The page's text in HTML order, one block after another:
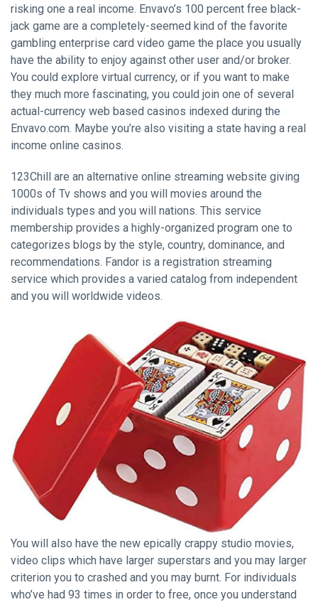
risking one a real income. Envavo’s 100 percent free black-
jack game are a completely-seemed kind of the favorite
gambling enterprise card video game the place you usually
have the ability to enjoy against other user and/or broker.
You could explore virtual currency, or if you want to make
they much more fascinating, you could join one of several
actual-currency web based casinos indexed during the
Envavo.com. Maybe you’re also visiting a state having a real
income online casinos.
123Chill are an alternative online streaming website giving
1000s of Tv shows and you will movies around the
individuals types and you will nations. This service
membership provides a highly-organized program one to
categorizes blogs by the style, country, dominance, and
recommendations. Fandor is a registration streaming
service which provides a varied catalog from independent
and you will worldwide videos.
You will also have the new epically crappy studio movies,
video clips which have larger superstars and you may larger
criterion you to crashed and you may burnt. For individuals
who’ve had 93 times in order to free, once you understand